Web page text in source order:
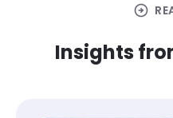
arrow_circle_right
Insights